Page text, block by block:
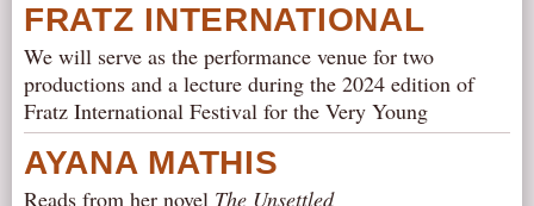
FRATZ INTERNATIONAL
We will serve as the performance venue for two
productions and a lecture during the 2024 edition of
Fratz International Festival for the Very Young
AYANA MATHIS
Reads from her novel The Unsettled